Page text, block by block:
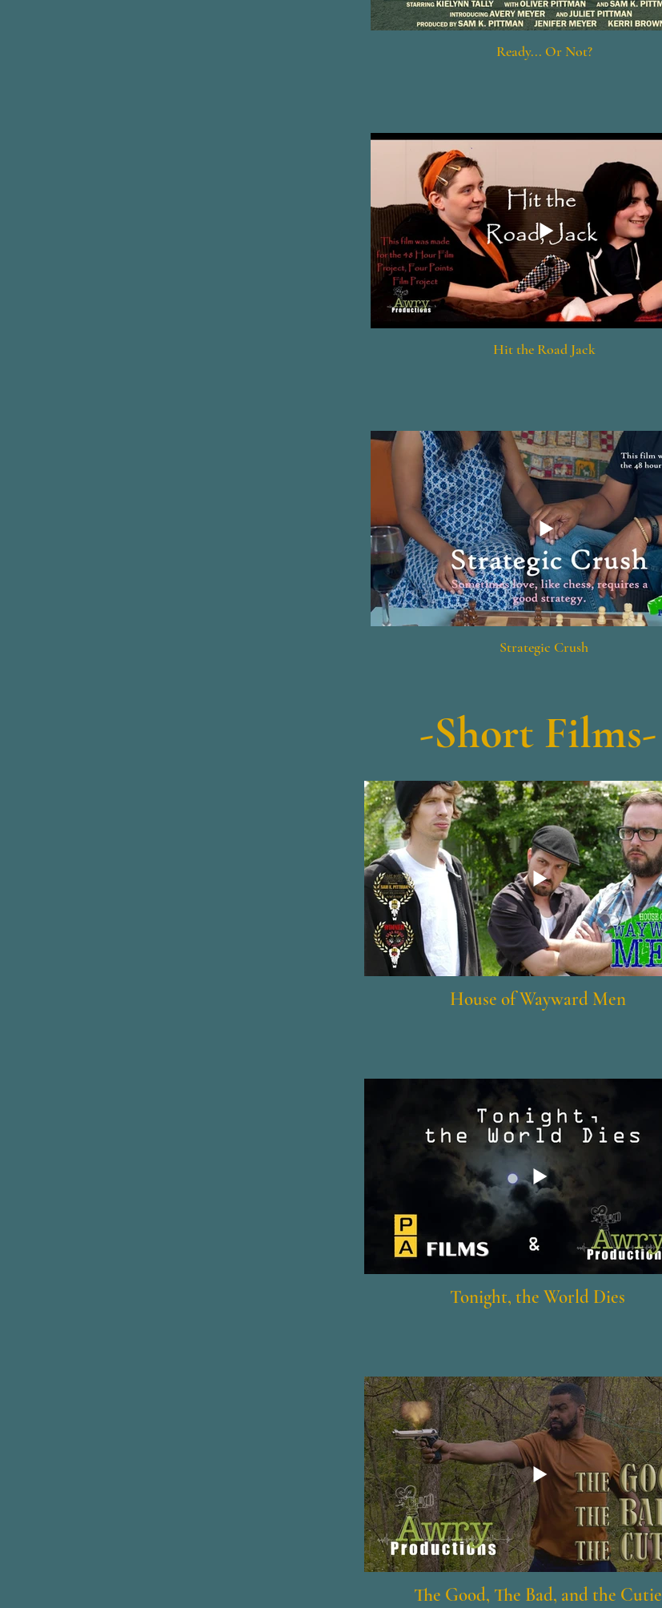
Ready... Or Not?
Hit the Road Jack
Strategic Crush
-Short Films-
House of Wayward Men
Tonight, the World Dies
The Good, The Bad, and the Cutie